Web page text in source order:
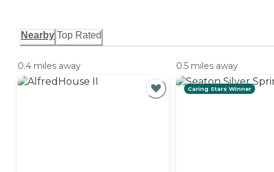
Nearby Top Rated
0.4 miles away 0.5 miles away
Caring Stars Winner